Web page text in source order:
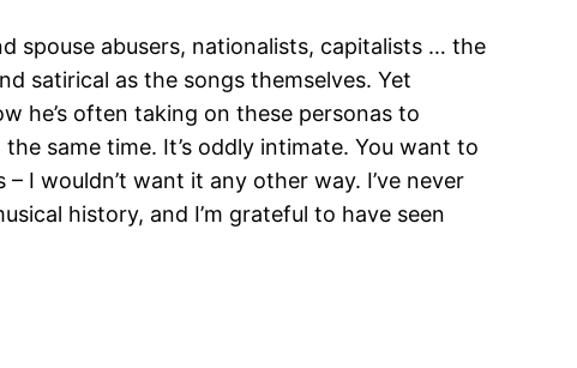
spouse abusers, nationalists, capitalists … the
satirical as the songs themselves. Yet
he’s often taking on these personas to
same time. It’s oddly intimate. You want to
I wouldn’t want it any other way. I’ve never
history, and I’m grateful to have seen